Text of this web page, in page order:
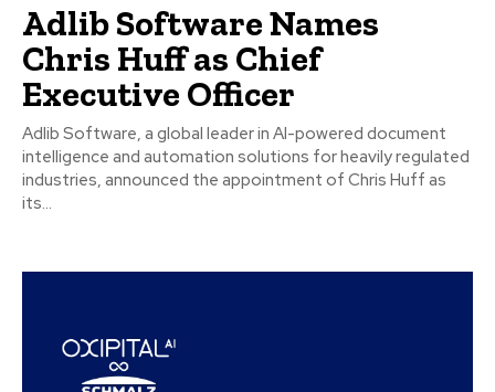
Adlib Software Names
Chris Huff as Chief
Executive Officer
Adlib Software, a global leader in AI-powered document
intelligence and automation solutions for heavily regulated
industries, announced the appointment of Chris Huff as
its...